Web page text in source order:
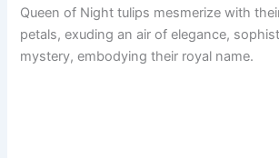
Queen of Night tulips mesmerize with
petals, exuding an air of elegance,
mystery, embodying their royal name.